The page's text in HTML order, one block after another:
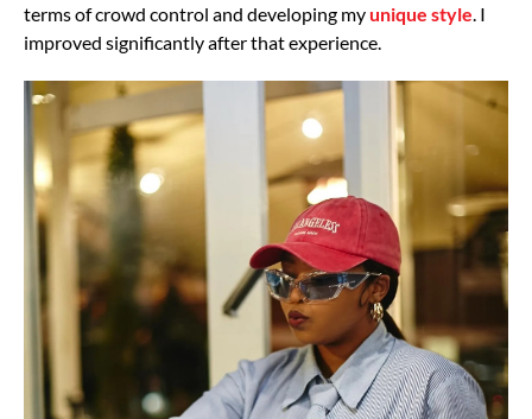
terms of crowd control and developing myunique style . I
improved significantly after that experience.